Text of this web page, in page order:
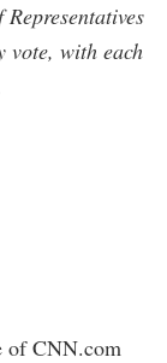
vote, with each
of CNN.com